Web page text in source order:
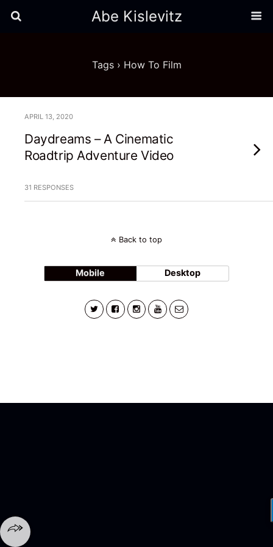
Abe Kislevitz
Tags › How To Film
APRIL 13, 2020
Daydreams – A Cinematic
Roadtrip Adventure Video
31 RESPONSES
Back to top
Mobile Desktop